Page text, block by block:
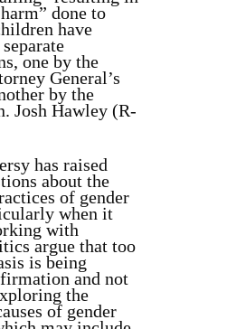
done to
have
one by the
General’s
by the
Josh Hawley (R-
has raised
about the
of gender
when it
with
argue that too
is being
and not
the
of gender